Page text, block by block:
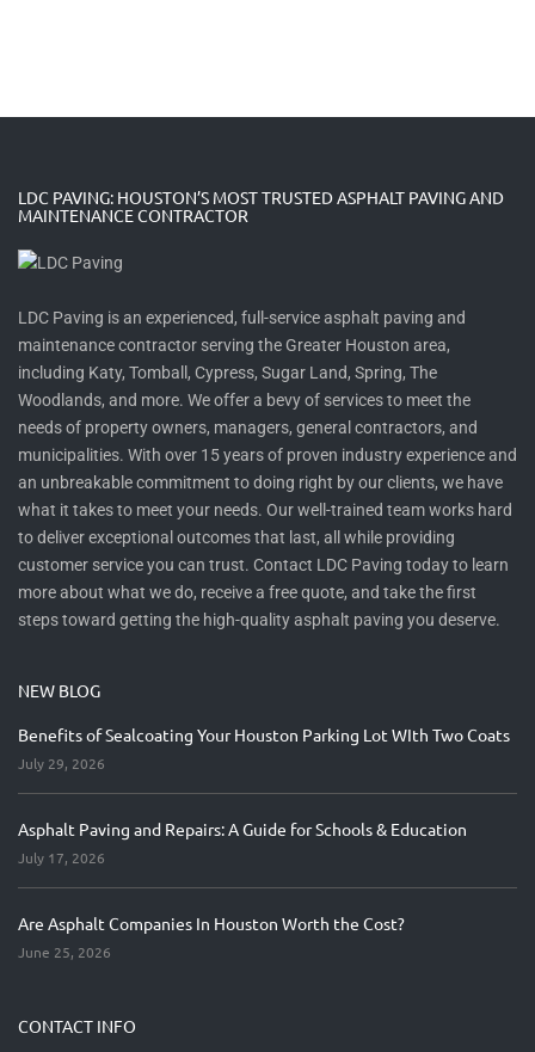
LDC PAVING: HOUSTON’S MOST TRUSTED ASPHALT PAVING AND
MAINTENANCE CONTRACTOR
LDC Paving is an experienced, full-service asphalt paving and
maintenance contractor serving the Greater Houston area,
including Katy, Tomball, Cypress, Sugar Land, Spring, The
Woodlands, and more. We offer a bevy of services to meet the
needs of property owners, managers, general contractors, and
municipalities. With over 15 years of proven industry experience and
an unbreakable commitment to doing right by our clients, we have
what it takes to meet your needs. Our well-trained team works hard
to deliver exceptional outcomes that last, all while providing
customer service you can trust. Contact LDC Paving today to learn
more about what we do, receive a free quote, and take the first
steps toward getting the high-quality asphalt paving you deserve.
NEW BLOG
Benefits of Sealcoating Your Houston Parking Lot WIth Two Coats
July 29, 2026
Asphalt Paving and Repairs: A Guide for Schools & Education
July 17, 2026
Are Asphalt Companies In Houston Worth the Cost?
June 25, 2026
CONTACT INFO